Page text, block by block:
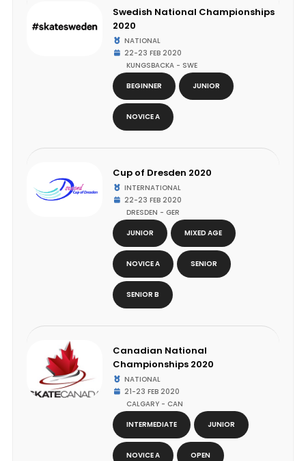
Swedish National Championships
2020
NATIONAL
22-23 FEB 2020
KUNGSBACKA - SWE
BEGINNER
JUNIOR
NOVICE A
Cup of Dresden 2020
INTERNATIONAL
22-23 FEB 2020
DRESDEN - GER
JUNIOR
MIXED AGE
NOVICE A SENIOR
SENIOR B
Canadian National
Championships 2020
NATIONAL
21-23 FEB 2020
CALGARY - CAN
INTERMEDIATE
JUNIOR
NOVICE A OPEN